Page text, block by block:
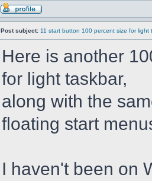
Post subject: 11 start button 100 percent size for light
Here is another
for light taskbar,
along with the
floating start
I haven't been on